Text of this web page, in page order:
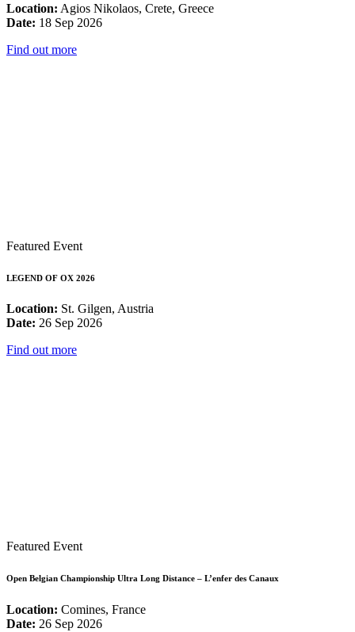
Location: Agios Nikolaos, Crete, Greece
Date: 18 Sep 2026
Find out more
Featured Event
LEGEND OF OX 2026
Location: St. Gilgen, Austria
Date: 26 Sep 2026
Find out more
Featured Event
Open Belgian Championship Ultra Long Distance – L’enfer des Canaux
Location: Comines, France
Date: 26 Sep 2026